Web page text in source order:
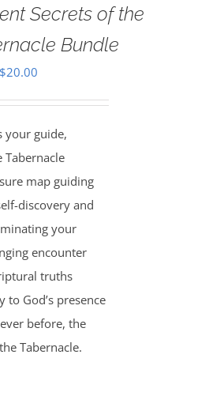
Secrets of the
Bundle
Original
$20.00Current
$20.00.
your guide,
Tabernacle
map guiding
discovery and
your
encounter
truths
to God’s presence
before, the
Tabernacle.